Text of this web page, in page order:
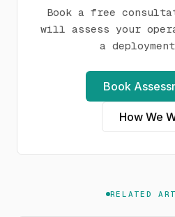
Book a free
will assess your
a
Book
How We
RELATED